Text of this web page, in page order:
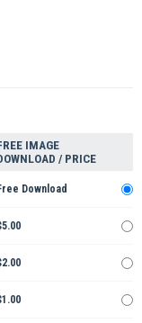
IMAGE
/ PRICE
Download